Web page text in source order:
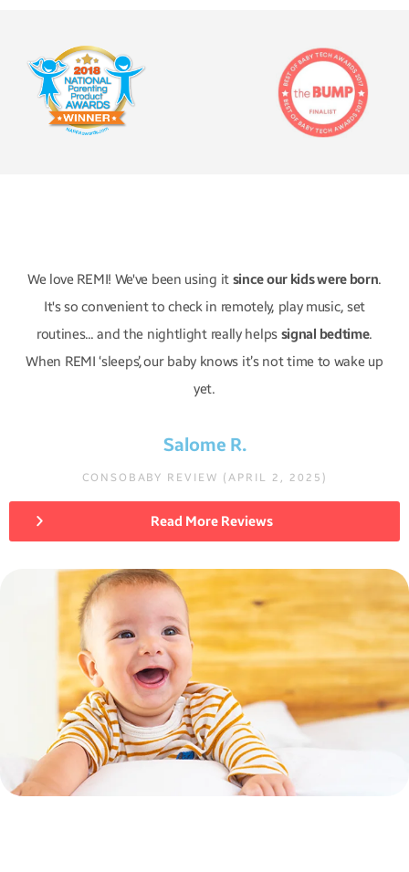
We love REMI! We've been using it since our kids were born.
It's so convenient to check in remotely, play music, set
routines... and the nightlight really helps signal bedtime.
When REMI ‘sleeps,’ our baby knows it’s not time to wake up
yet.
Salome R.
CONSOBABY REVIEW (APRIL 2, 2025)
Read More Reviews